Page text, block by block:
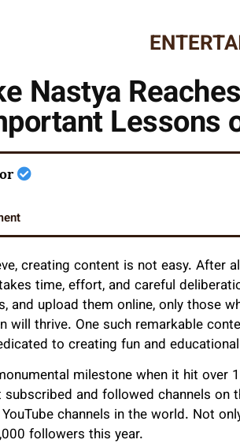
Nastya
Lessons
creating content is not easy. After
time, effort, and careful
and upload them online, only those
will thrive. One such remarkable
to creating fun and
milestone when it hit over
and followed channels on
channels in the world. Not
followers this year.